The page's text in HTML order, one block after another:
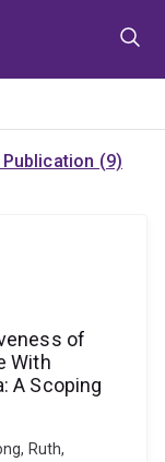
(9)
of
With
A Scoping
Ruth,